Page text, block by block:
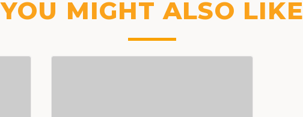
YOU MIGHT ALSO LIKE